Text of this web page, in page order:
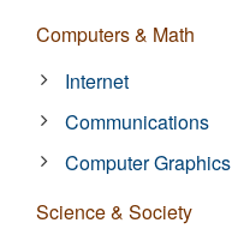
Computers & Math
Internet
Communications
Computer Graphics
Science & Society